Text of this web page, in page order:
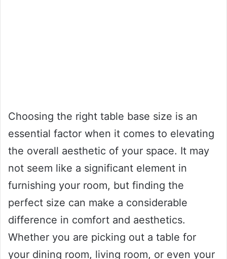
Choosing the right table base size is an
essential factor when it comes to elevating
the overall aesthetic of your space. It may
not seem like a significant element in
furnishing your room, but finding the
perfect size can make a considerable
difference in comfort and aesthetics.
Whether you are picking out a table for
your dining room, living room, or even your